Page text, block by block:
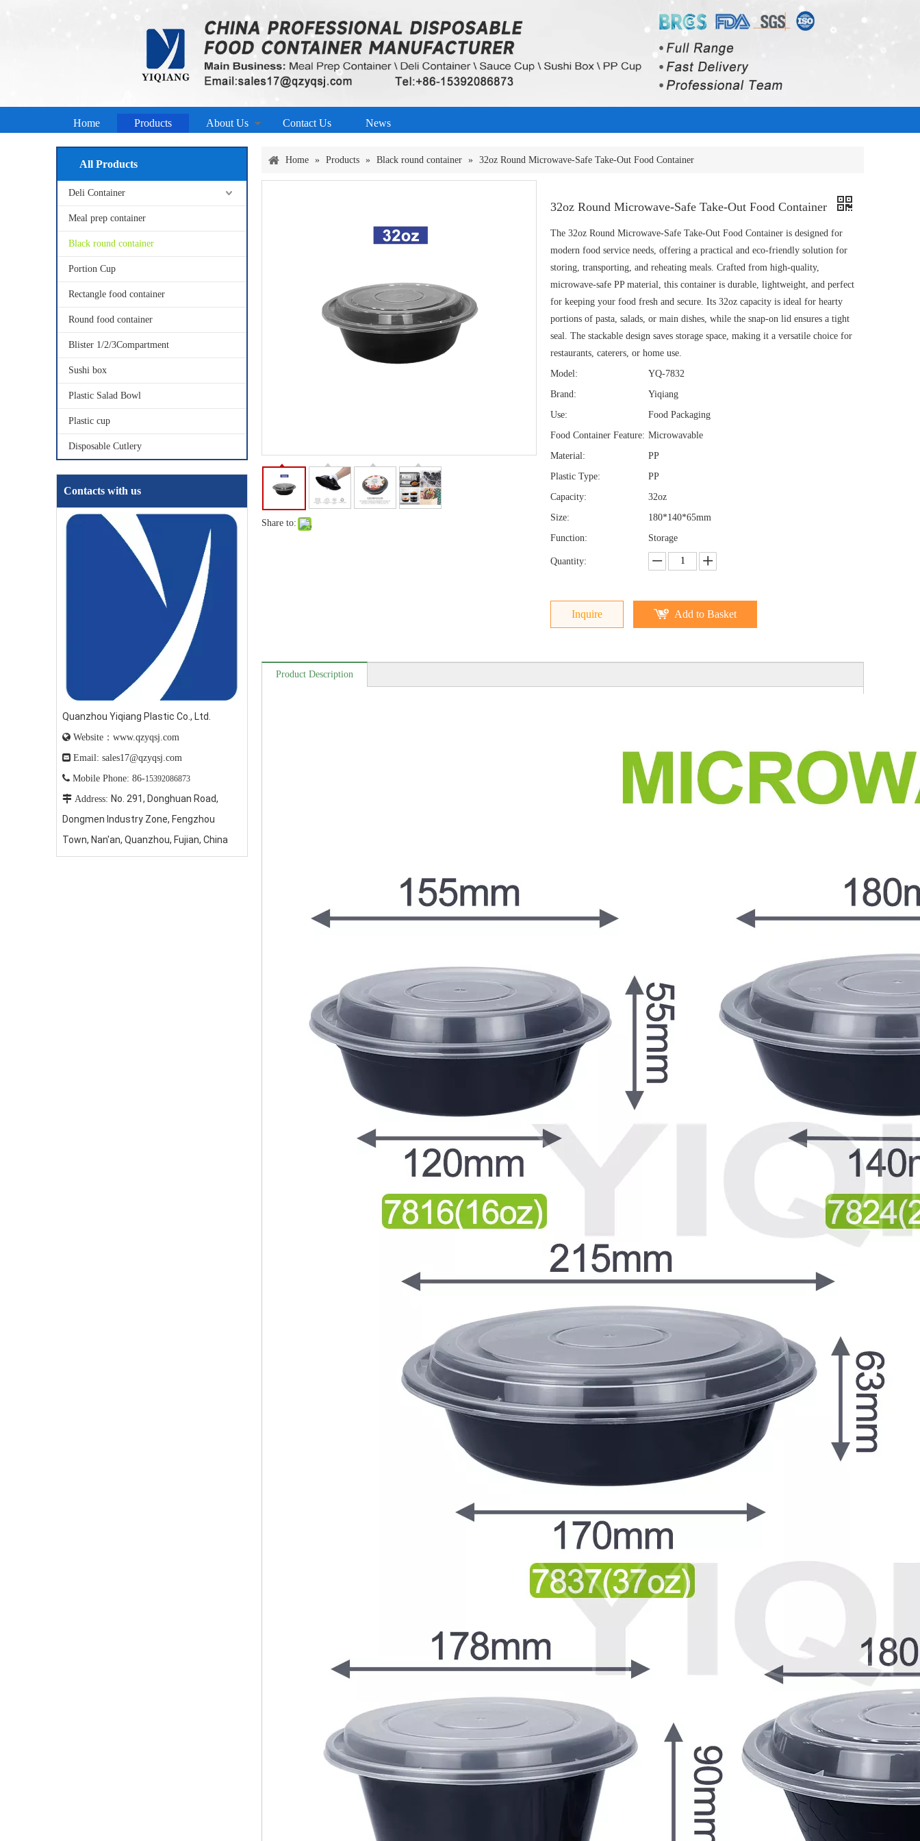
Home Products About Us Contact Us News
All Products
Deli Container
Meal prep container
Black round container
Portion Cup
Rectangle food container
Round food container
Blister 1/2/3Compartment
Sushi box
Plastic Salad Bowl
Plastic cup
Disposable Cutlery
Contacts with us
Quanzhou Yiqiang Plastic Co., Ltd.
 Website：www.qzyqsj.com
 Email: sales17@qzyqsj.com
 Mobile Phone: 86-15392086873
 Address: No. 291, Donghuan Road,
Dongmen Industry Zone, Fengzhou
Town, Nan'an, Quanzhou, Fujian, China
Home » Products » Black round container » 32oz Round Microwave-Safe Take-Out Food Container
Share to:
32oz Round Microwave-Safe Take-Out Food Container
The 32oz Round Microwave-Safe Take-Out Food Container is designed for
modern food service needs, offering a practical and eco-friendly solution for
storing, transporting, and reheating meals. Crafted from high-quality,
microwave-safe PP material, this container is durable, lightweight, and perfect
for keeping your food fresh and secure. Its 32oz capacity is ideal for hearty
portions of pasta, salads, or main dishes, while the snap-on lid ensures a tight
seal. The stackable design saves storage space, making it a versatile choice for
restaurants, caterers, or home use.
Model:
YQ-7832
Brand:
Yiqiang
Use:
Food Packaging
Food Container Feature: Microwavable
Material:
PP
Plastic Type:
PP
Capacity:
32oz
Size:
180*140*65mm
Function:
Storage
Quantity:
Inquire Add to Basket
Product Description